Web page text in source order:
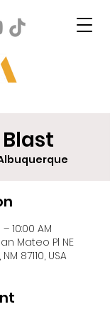
10:00 AM
Mateo Pl NE
87110, USA